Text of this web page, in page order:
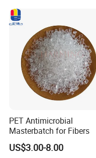
PET Antimicrobial
Masterbatch for Fibers
US$3.00-8.00